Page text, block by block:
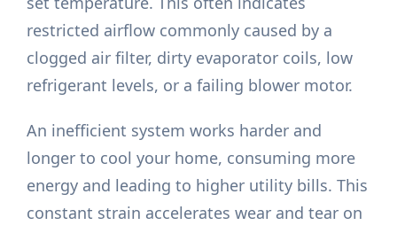
restricted airflow commonly caused by a
clogged air filter, dirty evaporator coils, low
refrigerant levels, or a failing blower motor.
An inefficient system works harder and
longer to cool your home, consuming more
energy and leading to higher utility bills. This
constant strain accelerates wear and tear on